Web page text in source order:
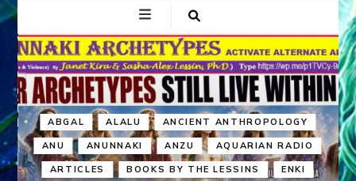
ABGAL ALALU ANCIENT ANTHROPOLOGY
ANU ANUNNAKI ANZU AQUARIAN RADIO
ARTICLES BOOKS BY THE LESSINS ENKI